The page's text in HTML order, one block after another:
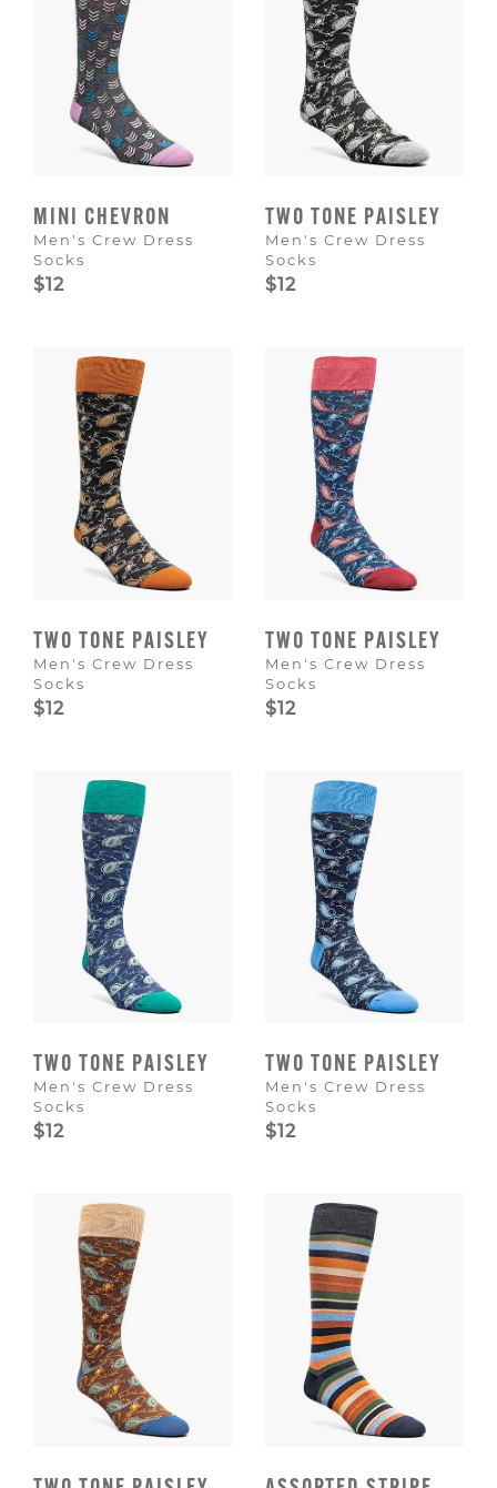
MINI CHEVRON
Men's Crew Dress
Socks
$12
TWO TONE PAISLEY
Men's Crew Dress
Socks
$12
TWO TONE PAISLEY
Men's Crew Dress
Socks
$12
TWO TONE PAISLEY
Men's Crew Dress
Socks
$12
TWO TONE PAISLEY
Men's Crew Dress
Socks
$12
TWO TONE PAISLEY
Men's Crew Dress
Socks
$12